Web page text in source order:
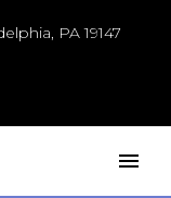
PA 19147